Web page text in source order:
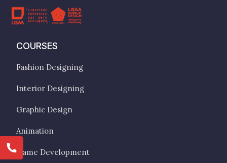
COURSES
Fashion Designing
Interior Designing
Graphic Design
Animation
Game Development